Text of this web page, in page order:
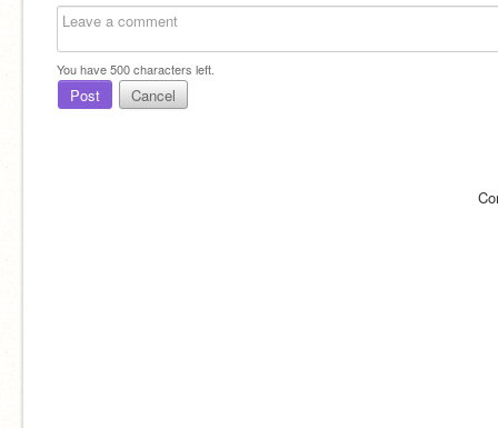
You have500characters left.
Post Cancel